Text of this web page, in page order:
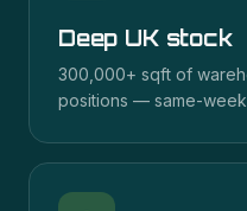
Deep UK stock
300,000+ sqft of
positions — same-week